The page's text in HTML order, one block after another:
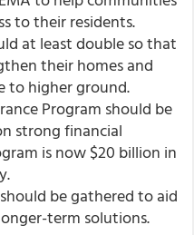
to their residents.
at least double so that
their homes and
to higher ground.
Program should be
strong financial
is now $20 billion in
be gathered to aid
term solutions.